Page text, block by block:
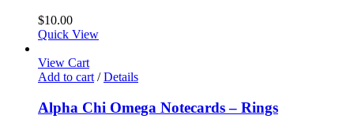
$10.00
Quick View
View Cart
Add to cart / Details
Alpha Chi Omega Notecards – Rings